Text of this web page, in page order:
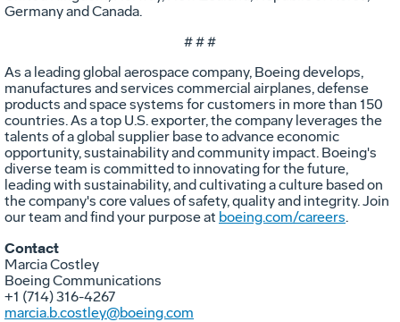
Germany and Canada.
# # #
As a leading global aerospace company, Boeing develops,
manufactures and services commercial airplanes, defense
products and space systems for customers in more than 150
countries. As a top U.S. exporter, the company leverages the
talents of a global supplier base to advance economic
opportunity, sustainability and community impact. Boeing's
diverse team is committed to innovating for the future,
leading with sustainability, and cultivating a culture based on
the company's core values of safety, quality and integrity. Join
our team and find your purpose at boeing.com/careers.
Contact
Marcia Costley
Boeing Communications
+1 (714) 316-4267
marcia.b.costley@boeing.com